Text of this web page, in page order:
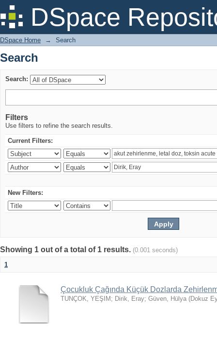
DSpace
Search
DSpace Home → Search
Search
Search:
Filters
Use filters to refine the search results.
Current Filters:
New Filters:
Showing 1 out of a total of 1 results. (0.001 seconds)
1
Çocukluk Çağında Küçük Dozlarda
TUNÇOK, YEŞIM ; Dirik, Eray; Güven, Hülya (Dokuz